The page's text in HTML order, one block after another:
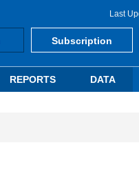
Last
Subscription
REPORTS DATA